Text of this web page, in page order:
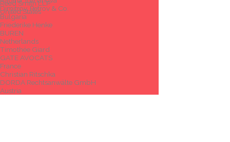
Reed Smith LLP
United States
Dimitrov, Petrov & Co.
Bulgaria
Friederike Henke
BUREN
Netherlands
Timothée Giard
GATE AVOCATS
France
Christian Ritschka
DORDA Rechtsanwälte GmbH
Austria